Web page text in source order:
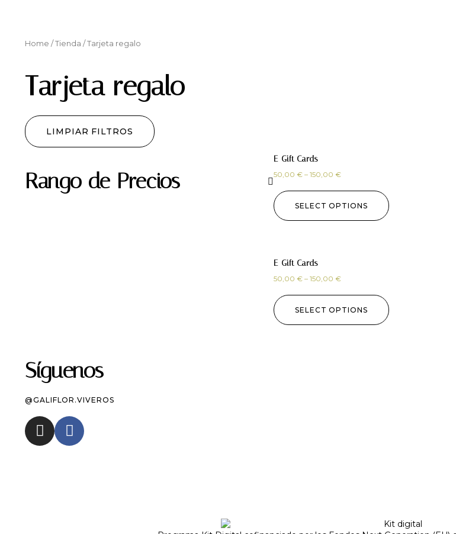
Home / Tienda / Tarjeta regalo
Tarjeta regalo
LIMPIAR FILTROS
Rango de Precios
E-Gift Cards
50,00 €– 150,00 €
SELECT OPTIONS
E-Gift Cards
50,00 €– 150,00 €
SELECT OPTIONS
Síguenos
@GALIFLOR.VIVEROS